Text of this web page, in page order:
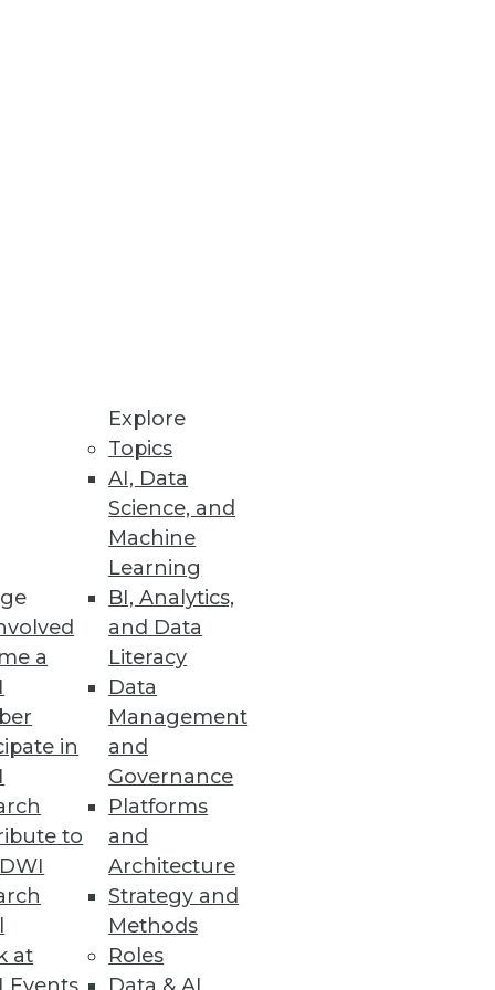
a
in
to
at
Explore
Topics
AI, Data
Science, and
Machine
Learning
BI, Analytics,
and Data
Literacy
Data
Management
and
Governance
Platforms
and
Architecture
Strategy and
Methods
Roles
ready in under 10
and big data